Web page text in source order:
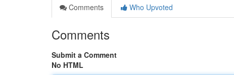
Comments
Who Upvoted
Comments
Submit a Comment
No HTML